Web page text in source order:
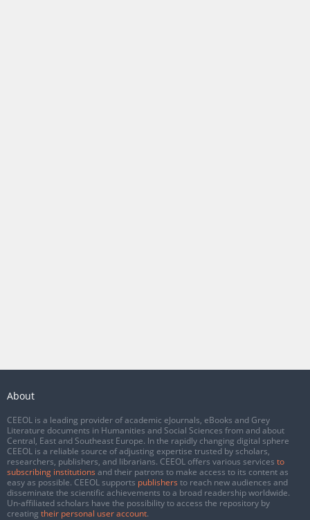
About
CEEOL is a leading provider of academic eJournals, eBooks and Grey
Literature documents in Humanities and Social Sciences from and about
Central, East and Southeast Europe. In the rapidly changing digital sphere
CEEOL is a reliable source of adjusting expertise trusted by scholars,
researchers, publishers, and librarians. CEEOL offers various services to
subscribing institutions and their patrons to make access to its content as
easy as possible. CEEOL supports publishers to reach new audiences and
disseminate the scientific achievements to a broad readership worldwide.
Un-affiliated scholars have the possibility to access the repository by
creating their personal user account.